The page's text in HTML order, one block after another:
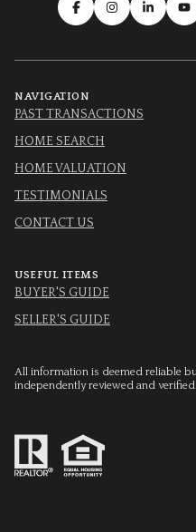
NAVIGATION
PAST TRANSACTIONS
HOME SEARCH
HOME VALUATION
TESTIMONIALS
CONTACT US
USEFUL ITEMS
BUYER'S GUIDE
SELLER'S GUIDE
All information is deemed reliable
independently reviewed and verified.